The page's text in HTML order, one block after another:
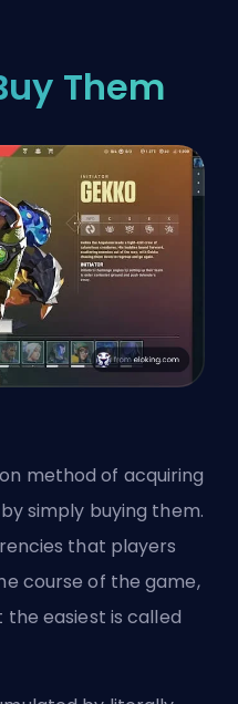
Them
method of acquiring
simply buying them.
that players
course of the game,
easiest is called